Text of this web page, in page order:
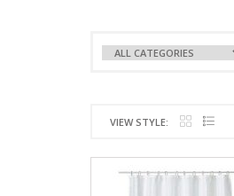
VIEW STYLE: